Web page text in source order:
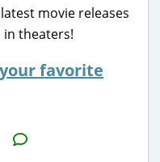
movie releases
theaters!
favorite
H2S
Email